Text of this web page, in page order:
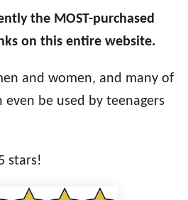
the MOST-purchased
on this entire website.
and women, and many of
be used by teenagers
stars!